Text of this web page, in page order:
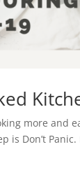
more and
Don’t